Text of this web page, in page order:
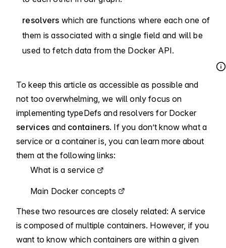
resolvers which are functions where each one of
them is associated with a single field and will be
used to fetch data from the Docker API.
To keep this article as accessible as possible and
not too overwhelming, we will only focus on
implementing typeDefs and resolvers for Docker
services and containers. If you don’t know what a
service or a container is, you can learn more about
them at the following links:
What is a service
Main Docker concepts
These two resources are closely related: A service
is composed of multiple containers. However, if you
want to know which containers are within a given